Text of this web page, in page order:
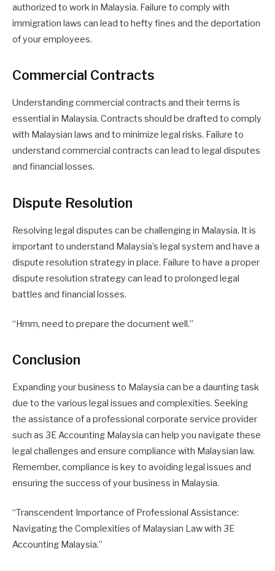
authorized to work in Malaysia. Failure to comply with
immigration laws can lead to hefty fines and the deportation
of your employees.
Commercial Contracts
Understanding commercial contracts and their terms is
essential in Malaysia. Contracts should be drafted to comply
with Malaysian laws and to minimize legal risks. Failure to
understand commercial contracts can lead to legal disputes
and financial losses.
Dispute Resolution
Resolving legal disputes can be challenging in Malaysia. It is
important to understand Malaysia’s legal system and have a
dispute resolution strategy in place. Failure to have a proper
dispute resolution strategy can lead to prolonged legal
battles and financial losses.
“Hmm, need to prepare the document well.”
Conclusion
Expanding your business to Malaysia can be a daunting task
due to the various legal issues and complexities. Seeking
the assistance of a professional corporate service provider
such as 3E Accounting Malaysia can help you navigate these
legal challenges and ensure compliance with Malaysian law.
Remember, compliance is key to avoiding legal issues and
ensuring the success of your business in Malaysia.
“Transcendent Importance of Professional Assistance:
Navigating the Complexities of Malaysian Law with 3E
Accounting Malaysia.”